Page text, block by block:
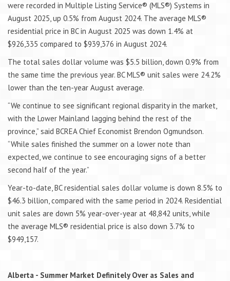
were recorded in Multiple Listing Service® (MLS®) Systems in
August 2025, up 0.5% from August 2024. The average MLS®
residential price in BC in August 2025 was down 1.4% at
$926,335 compared to $939,376 in August 2024.
The total sales dollar volume was $5.5 billion, down 0.9% from
the same time the previous year. BC MLS® unit sales were 24.2%
lower than the ten-year August average.
“We continue to see significant regional disparity in the market,
with the Lower Mainland lagging behind the rest of the
province,” said BCREA Chief Economist Brendon Ogmundson.
“While sales finished the summer on a lower note than
expected, we continue to see encouraging signs of a better
second half of the year.”
Year-to-date, BC residential sales dollar volume is down 8.5% to
$46.3 billion, compared with the same period in 2024. Residential
unit sales are down 5% year-over-year at 48,842 units, while
the average MLS® residential price is also down 3.7% to
$949,157.
Alberta - Summer Market Definitely Over as Sales and